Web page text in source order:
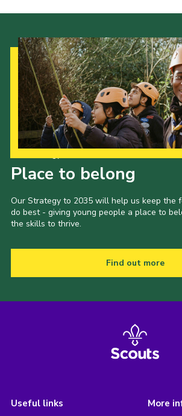
Place to belong
Our Strategy to 2035 will help us keep the
do best - giving young people a place to
the skills to thrive.
Find out more
Useful links More